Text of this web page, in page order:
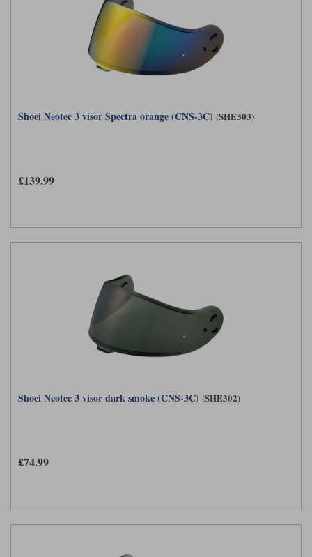
Shoei Neotec 3 visor Spectra orange (CNS-3C) (SHE303)
£139.99
Shoei Neotec 3 visor dark smoke (CNS-3C) (SHE302)
£74.99